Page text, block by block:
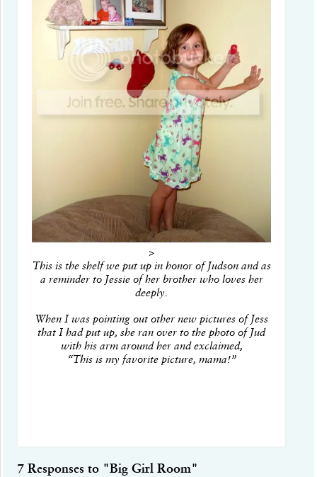
>
This is the shelf we put up in honor of Judson and as
a reminder to Jessie of her brother who loves her
deeply.
When I was pointing out other new pictures of Jess
that I had put up, she ran over to the photo of Jud
with his arm around her and exclaimed,
“This is my favorite picture, mama!”
7 Responses to "Big Girl Room"